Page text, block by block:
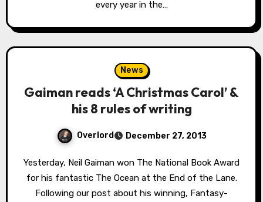
every year in the…
News
Gaiman reads ‘A Christmas Carol’ &
his 8 rules of writing
Overlord December 27, 2013
Yesterday, Neil Gaiman won The National Book Award
for his fantastic The Ocean at the End of the Lane.
Following our post about his winning, Fantasy-